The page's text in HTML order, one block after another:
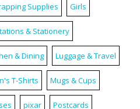
Supplies Girls
& Stationery
& Dining Luggage & Travel
T-Shirts Mugs & Cups
pixar Postcards